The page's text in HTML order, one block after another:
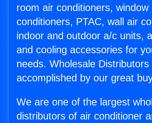
room air conditioners, window
conditioners, PTAC, wall air
indoor and outdoor a/c units,
and cooling accessories for
needs. Wholesale Distributors
accomplished by our great
We are one of the largest
distributors of air conditioner